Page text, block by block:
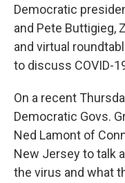
Democratic
and Pete Buttigieg,
and virtual
to discuss COVID-
On a recent
Democratic Govs.
Ned Lamont of
New Jersey to talk
the virus and what